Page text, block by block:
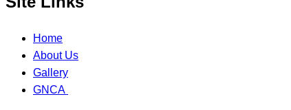
Home
About Us
Gallery
GNCA